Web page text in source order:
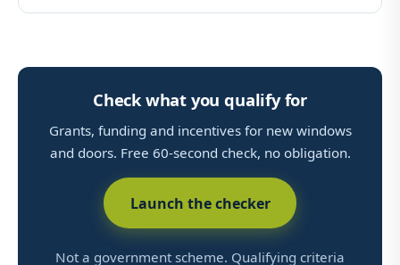
Check what you qualify for
Grants, funding and incentives for new windows
and doors. Free 60-second check, no obligation.
Launch the checker
Not a government scheme. Qualifying criteria